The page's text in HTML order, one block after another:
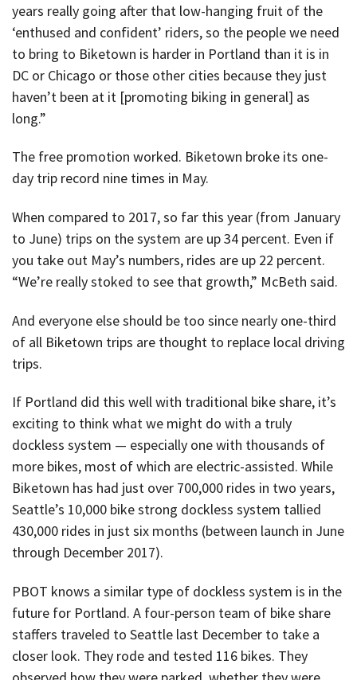
years really going after that low-hanging fruit of the
‘enthused and confident’ riders, so the people we need
to bring to Biketown is harder in Portland than it is in
DC or Chicago or those other cities because they just
haven’t been at it [promoting biking in general] as
long.”
The free promotion worked. Biketown broke its one-
day trip record nine times in May.
When compared to 2017, so far this year (from January
to June) trips on the system are up 34 percent. Even if
you take out May’s numbers, rides are up 22 percent.
“We’re really stoked to see that growth,” McBeth said.
And everyone else should be too since nearly one-third
of all Biketown trips are thought to replace local driving
trips.
If Portland did this well with traditional bike share, it’s
exciting to think what we might do with a truly
dockless system — especially one with thousands of
more bikes, most of which are electric-assisted. While
Biketown has had just over 700,000 rides in two years,
Seattle’s 10,000 bike strong dockless system tallied
430,000 rides in just six months (between launch in June
through December 2017).
PBOT knows a similar type of dockless system is in the
future for Portland. A four-person team of bike share
staffers traveled to Seattle last December to take a
closer look. They rode and tested 116 bikes. They